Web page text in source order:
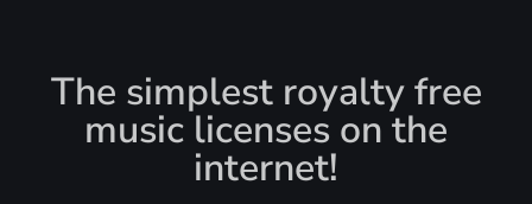
The simplest royalty free
music licenses on the
internet!